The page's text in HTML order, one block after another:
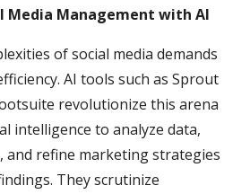
Media Management with AI
of social media demands
AI tools such as Sprout
revolutionize this arena
intelligence to analyze data,
and refine marketing strategies
They scrutinize